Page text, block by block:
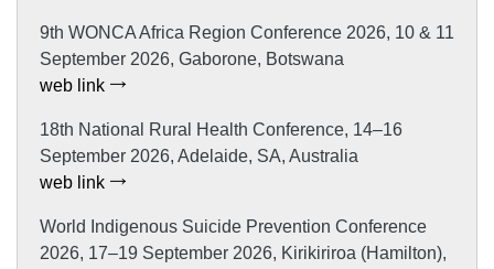
9th WONCA Africa Region Conference 2026, 10 & 11
September 2026, Gaborone, Botswana
web link
18th National Rural Health Conference, 14–16
September 2026, Adelaide, SA, Australia
web link
World Indigenous Suicide Prevention Conference
2026, 17–19 September 2026, Kirikiriroa (Hamilton),